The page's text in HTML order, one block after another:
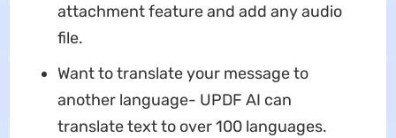
attachment feature and add any audio
file.
Want to translate your message to
another language- UPDF AI can
translate text to over 100 languages.